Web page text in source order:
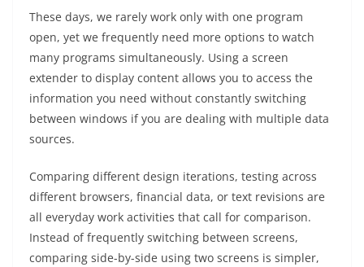
These days, we rarely work only with one program
open, yet we frequently need more options to watch
many programs simultaneously. Using a screen
extender to display content allows you to access the
information you need without constantly switching
between windows if you are dealing with multiple data
sources.
Comparing different design iterations, testing across
different browsers, financial data, or text revisions are
all everyday work activities that call for comparison.
Instead of frequently switching between screens,
comparing side-by-side using two screens is simpler,